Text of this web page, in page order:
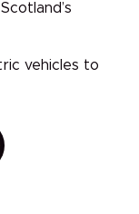
vehicles to